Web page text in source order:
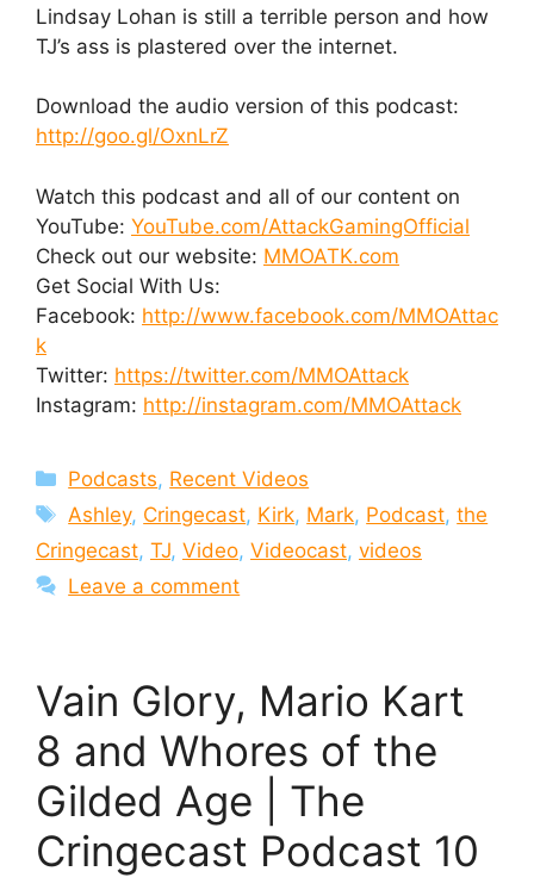
Lindsay Lohan is still a terrible person and how
TJ’s ass is plastered over the internet.
Download the audio version of this podcast:
http://goo.gl/OxnLrZ
Watch this podcast and all of our content on
YouTube: YouTube.com/AttackGamingOfficial
Check out our website: MMOATK.com
Get Social With Us:
Facebook: http://www.facebook.com/MMOAttac
k
Twitter: https://twitter.com/MMOAttack
Instagram: http://instagram.com/MMOAttack
Categories
Podcasts, Recent Videos
Tags
Ashley, Cringecast, Kirk, Mark, Podcast,the
Cringecast, TJ, Video, Videocast, videos
Leave a comment
Vain Glory, Mario Kart
8 and Whores of the
Gilded Age | The
Cringecast Podcast 10